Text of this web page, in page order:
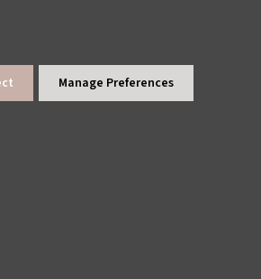
Manage Preferences